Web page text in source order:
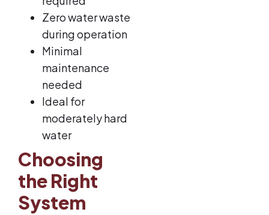
Zero water waste
during operation
Minimal
maintenance
needed
Ideal for
moderately hard
water
Choosing
the Right
System